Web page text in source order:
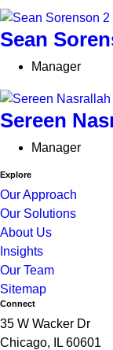
Sean
Manager
Sereen
Manager
Explore
Our Approach
Our Solutions
About Us
Insights
Our Team
Sitemap
Connect
35 W Wacker Dr
Chicago, IL 60601